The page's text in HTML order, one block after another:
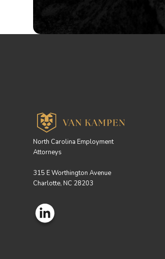
North Carolina Employment
Attorneys
315 E Worthington Avenue
Charlotte, NC 28203